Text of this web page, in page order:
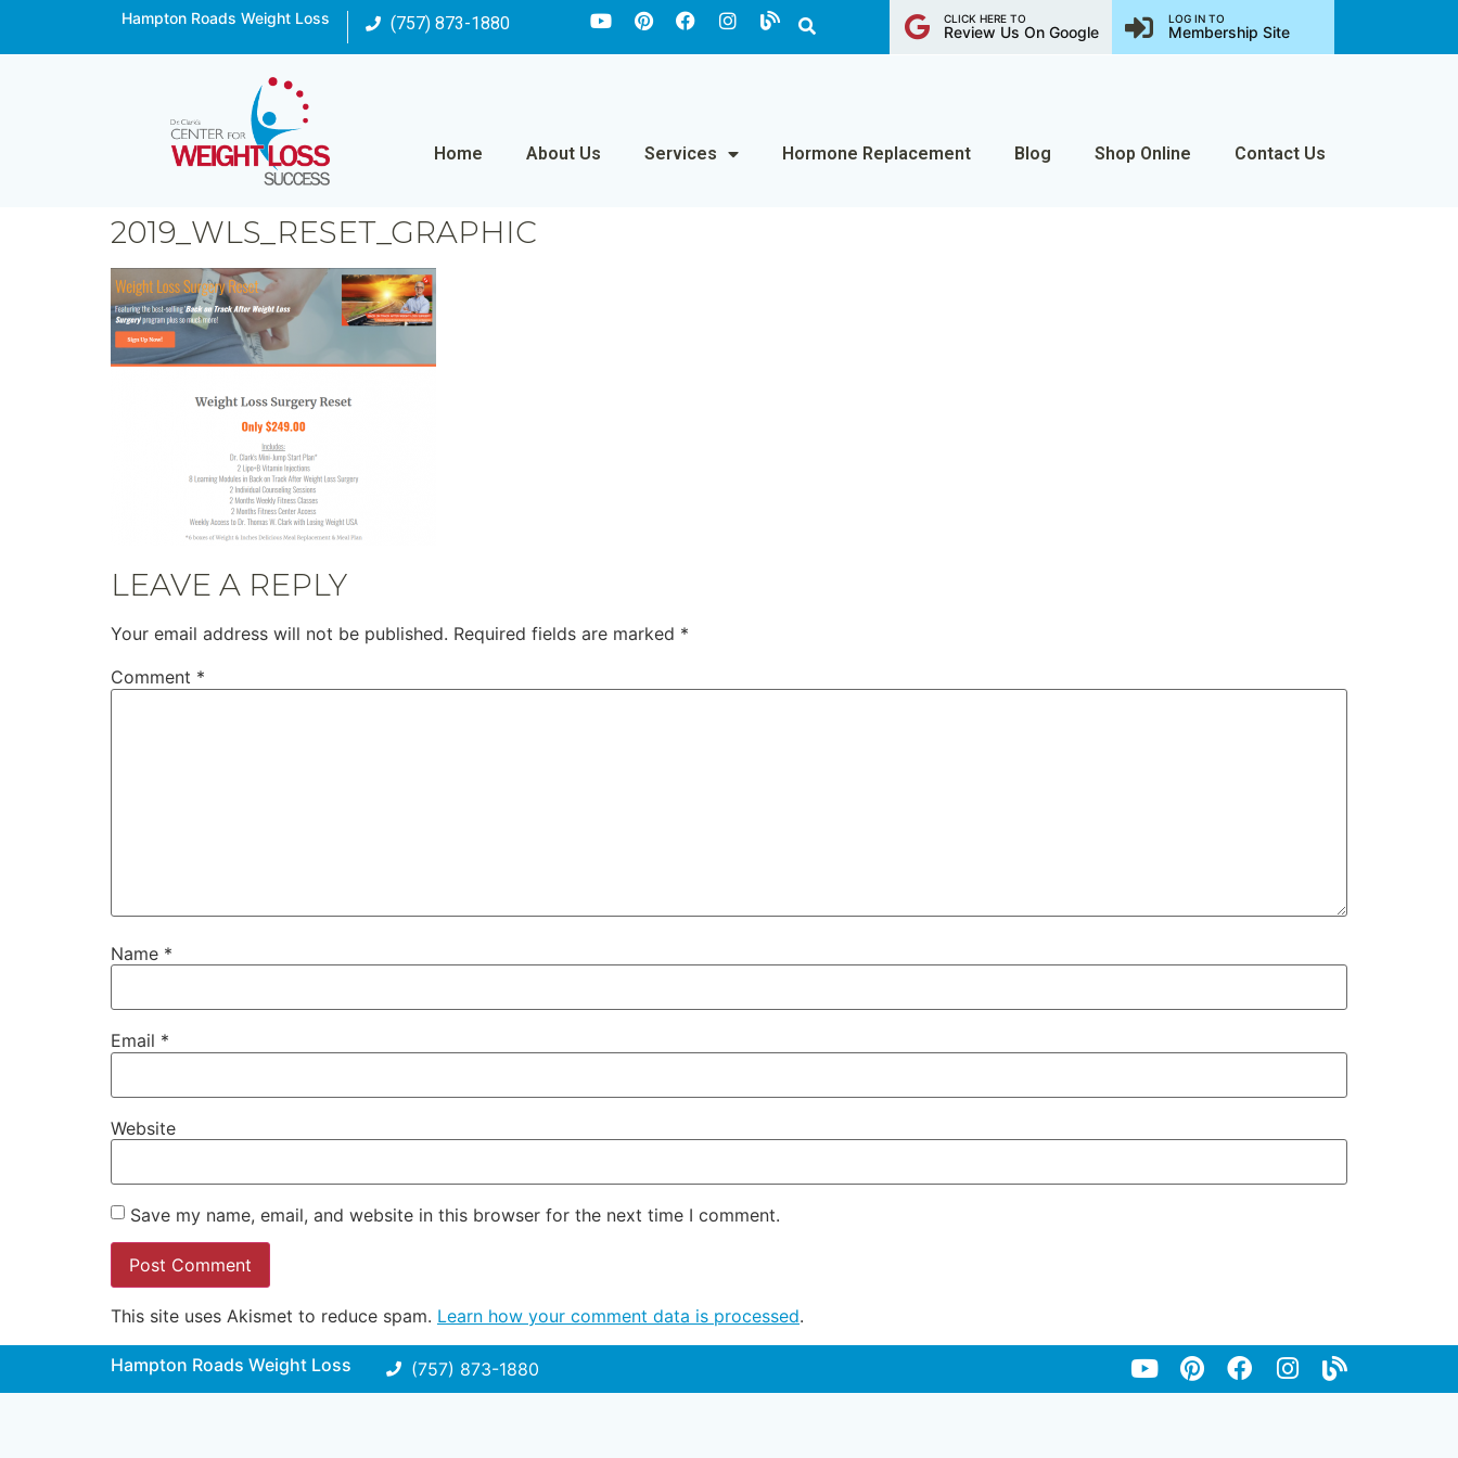
Hampton Roads Weight Loss (757) 873-1880 CLICK HERE TO
Review Us On Google
LOG IN TO
Membership Site
Home About Us Services Hormone Replacement Blog Shop Online Contact Us
2019_WLS_RESET_GRAPHIC
LEAVE A REPLY
Your email address will not be published. Required fields are marked *
Comment *
Name *
Email *
Website
Save my name, email, and website in this browser for the next time I comment.
This site uses Akismet to reduce spam. Learn how your comment data is processed.
Hampton Roads Weight Loss (757) 873-1880